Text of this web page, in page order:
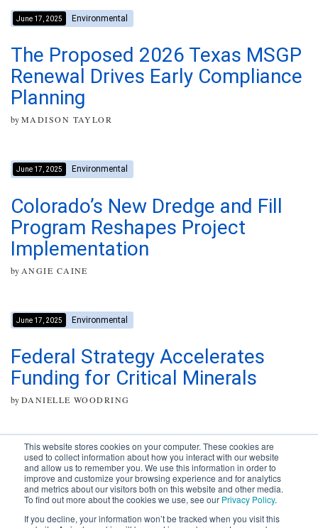
This website stores cookies on your computer. These cookies are
used to collect information about how you interact with our website
and allow us to remember you. We use this information in order to
improve and customize your browsing experience and for analytics
and metrics about our visitors both on this website and other media.
To find out more about the cookies we use, see our Privacy Policy.
If you decline, your information won’t be tracked when you visit this
June 17, 2025 Environmental
The Proposed 2026 Texas MSGP
Renewal Drives Early Compliance
Planning
byMADISON TAYLOR
June 17, 2025 Environmental
Colorado’s New Dredge and Fill
Program Reshapes Project
Implementation
by ANGIE CAINE
June 17, 2025 Environmental
Federal Strategy Accelerates
Funding for Critical Minerals
byDANIELLE WOODRING
Subscribe to your source for
timely news, happenings and
the AEC landscape.